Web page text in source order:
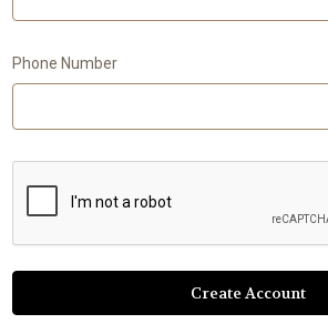
Phone Number